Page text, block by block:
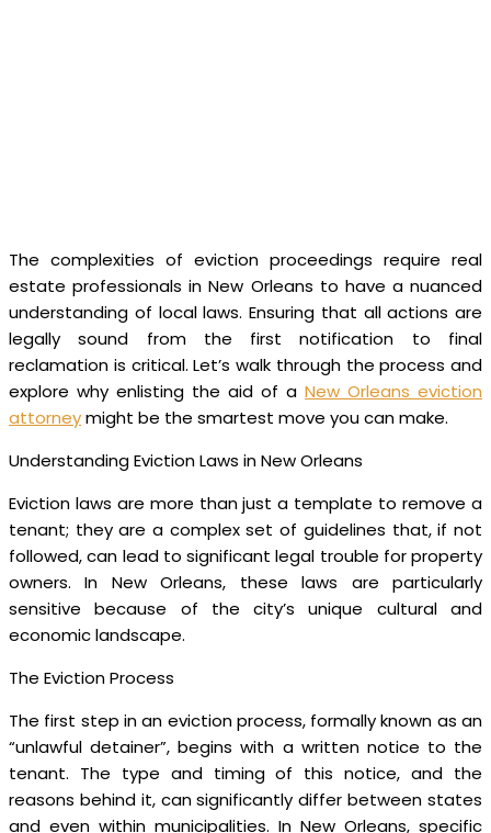
The complexities of eviction proceedings require real
estate professionals in New Orleans to have a nuanced
understanding of local laws. Ensuring that all actions are
legally sound from the first notification to final
reclamation is critical. Let’s walk through the process and
explore why enlisting the aid of a New Orleans eviction
attorneymight be the smartest move you can make.
Understanding Eviction Laws in New Orleans
Eviction laws are more than just a template to remove a
tenant; they are a complex set of guidelines that, if not
followed, can lead to significant legal trouble for property
owners. In New Orleans, these laws are particularly
sensitive because of the city’s unique cultural and
economic landscape.
The Eviction Process
The first step in an eviction process, formally known as an
“unlawful detainer”, begins with a written notice to the
tenant. The type and timing of this notice, and the
reasons behind it, can significantly differ between states
and even within municipalities. In New Orleans, specific